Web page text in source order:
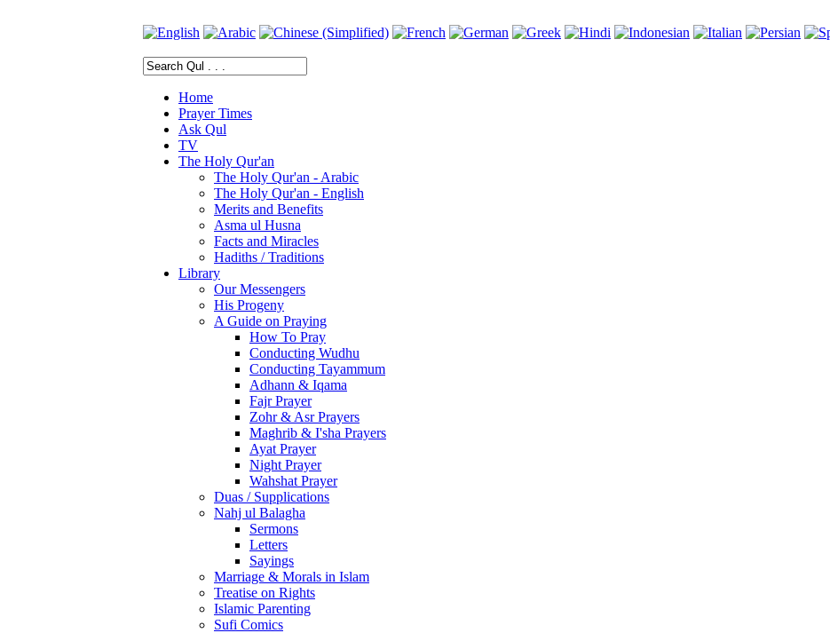
Home
Prayer Times
Ask Qul
TV
The Holy Qur'an
The Holy Qur'an - Arabic
The Holy Qur'an - English
Merits and Benefits
Asma ul Husna
Facts and Miracles
Hadiths / Traditions
Library
Our Messengers
His Progeny
A Guide on Praying
How To Pray
Conducting Wudhu
Conducting Tayammum
Adhann & Iqama
Fajr Prayer
Zohr & Asr Prayers
Maghrib & I'sha Prayers
Ayat Prayer
Night Prayer
Wahshat Prayer
Duas / Supplications
Nahj ul Balagha
Sermons
Letters
Sayings
Marriage & Morals in Islam
Treatise on Rights
Islamic Parenting
Sufi Comics